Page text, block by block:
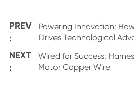
PREV
:
Powering Innovation:
Drives Technological
NEXT
:
Wired for Success:
Motor Copper Wire